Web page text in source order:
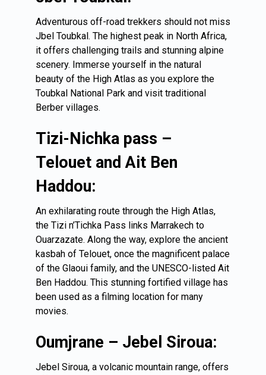
Adventurous off-road trekkers should not miss
Jbel Toubkal. The highest peak in North Africa,
it offers challenging trails and stunning alpine
scenery. Immerse yourself in the natural
beauty of the High Atlas as you explore the
Toubkal National Park and visit traditional
Berber villages.
Tizi-Nichka pass –
Telouet and Ait Ben
Haddou:
An exhilarating route through the High Atlas,
the Tizi n’Tichka Pass links Marrakech to
Ouarzazate. Along the way, explore the ancient
kasbah of Telouet, once the magnificent palace
of the Glaoui family, and the UNESCO-listed Ait
Ben Haddou. This stunning fortified village has
been used as a filming location for many
movies.
Oumjrane – Jebel Siroua:
Jebel Siroua, a volcanic mountain range, offers